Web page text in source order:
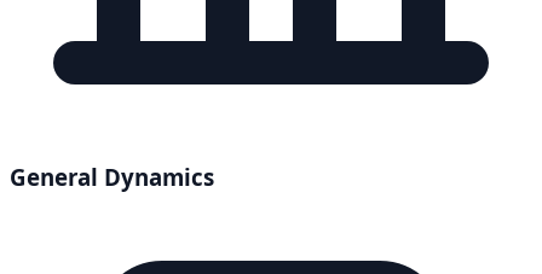
General Dynamics